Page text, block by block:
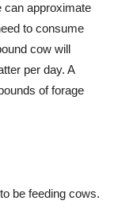
can approximate
to consume
cow will
per day. A
of forage
be feeding cows.